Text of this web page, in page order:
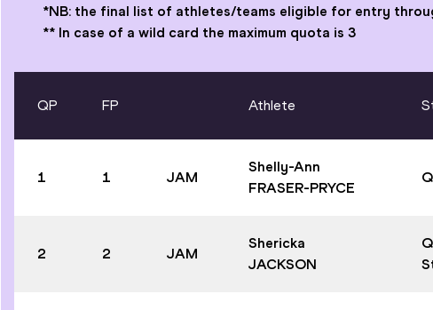
*NB: the final list of athletes/teams eligible for entry
** In case of a wild card the maximum quota is 3
QP FP Athlete
1 1 JAM
Shelly-Ann
FRASER-PRYCE
2 2 JAM
Shericka
JACKSON